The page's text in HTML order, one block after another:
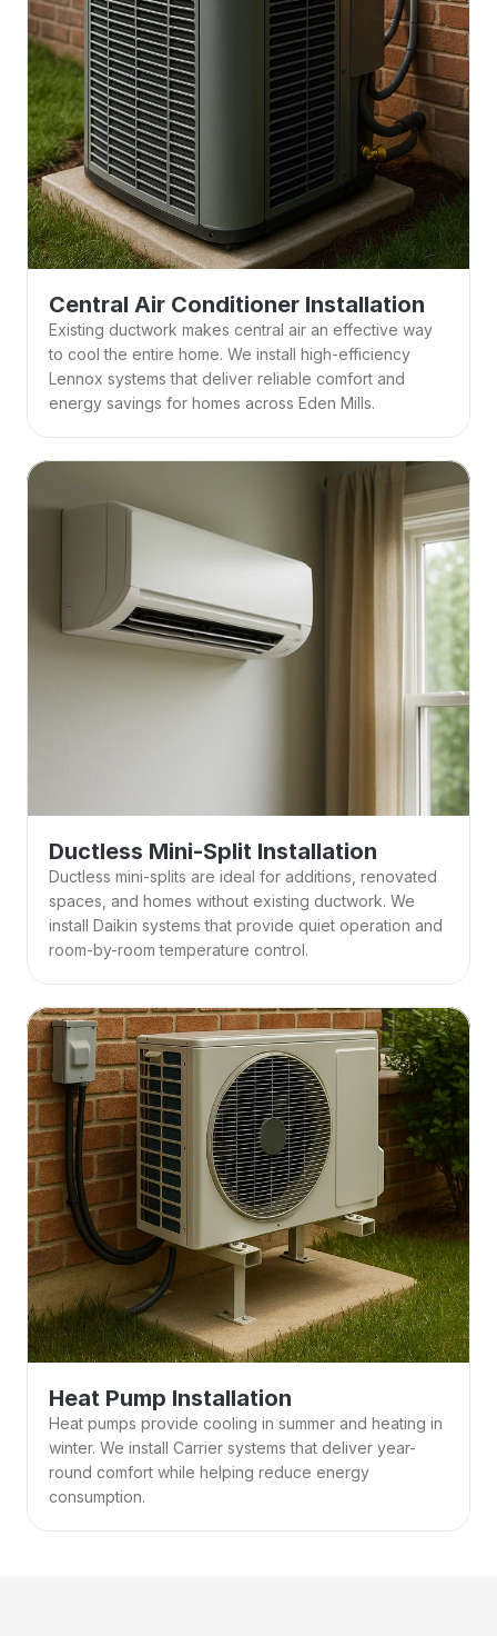
Central Air Conditioner Installation
Existing ductwork makes central air an effective way
to cool the entire home. We install high-efficiency
Lennox systems that deliver reliable comfort and
energy savings for homes across Eden Mills.
Ductless Mini-Split Installation
Ductless mini-splits are ideal for additions, renovated
spaces, and homes without existing ductwork. We
install Daikin systems that provide quiet operation and
room-by-room temperature control.
Heat Pump Installation
Heat pumps provide cooling in summer and heating in
winter. We install Carrier systems that deliver year-
round comfort while helping reduce energy
consumption.